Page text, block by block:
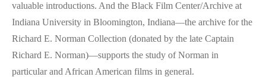
valuable introductions. And the Black Film Center/Archive at
Indiana University in Bloomington, Indiana—the archive for the
Richard E. Norman Collection (donated by the late Captain
Richard E. Norman)—supports the study of Norman in
particular and African American films in general.